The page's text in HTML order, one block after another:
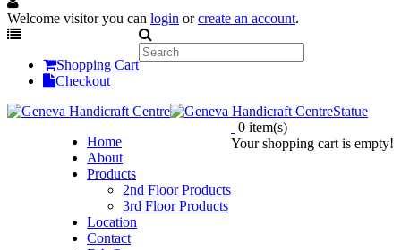
Welcome visitor you can login orcreate an account.
Shopping Cart
Checkout
Home
About
Products
2nd Floor Products
3rd Floor Products
Location
Contact
0 item(s)
Your shopping cart is empty!
Statue